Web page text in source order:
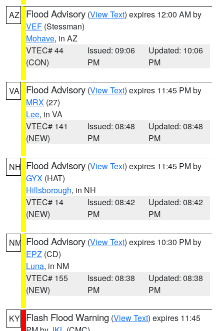
AZ Flood Advisory (View Text) expires 12:00 AM by
VEF (Stessman)
Mohave, in AZ
VTEC# 44
(CON)
Issued: 09:06
PM
Updated: 10:06
PM
VA Flood Advisory (View Text) expires 11:45 PM by
MRX (27)
Lee, in VA
VTEC# 141
(NEW)
Issued: 08:48
PM
Updated: 08:48
PM
NH Flood Advisory (View Text) expires 11:45 PM by
GYX (HAT)
Hillsborough, in NH
VTEC# 14
(NEW)
Issued: 08:42
PM
Updated: 08:42
PM
NM Flood Advisory (View Text) expires 10:30 PM by
EPZ (CD)
Luna, in NM
VTEC# 155
(NEW)
Issued: 08:38
PM
Updated: 08:38
PM
KY Flash Flood Warning (View Text) expires 11:45